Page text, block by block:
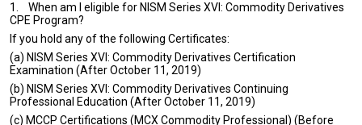
1. When am I eligible for NISM Series XVI: Commodity Derivatives
CPE Program?
If you hold any of the following Certificates:
(a) NISM Series XVI: Commodity Derivatives Certification
Examination (After October 11, 2019)
(b) NISM Series XVI: Commodity Derivatives Continuing
Professional Education (After October 11, 2019)
(c) MCCP Certifications (MCX Commodity Professional) (Before